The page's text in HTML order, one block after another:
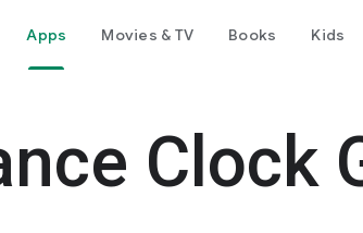
Apps Movies & TV Books Kids
Clock